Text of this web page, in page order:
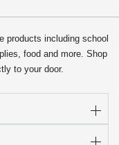
products including school
food and more. Shop
to your door.